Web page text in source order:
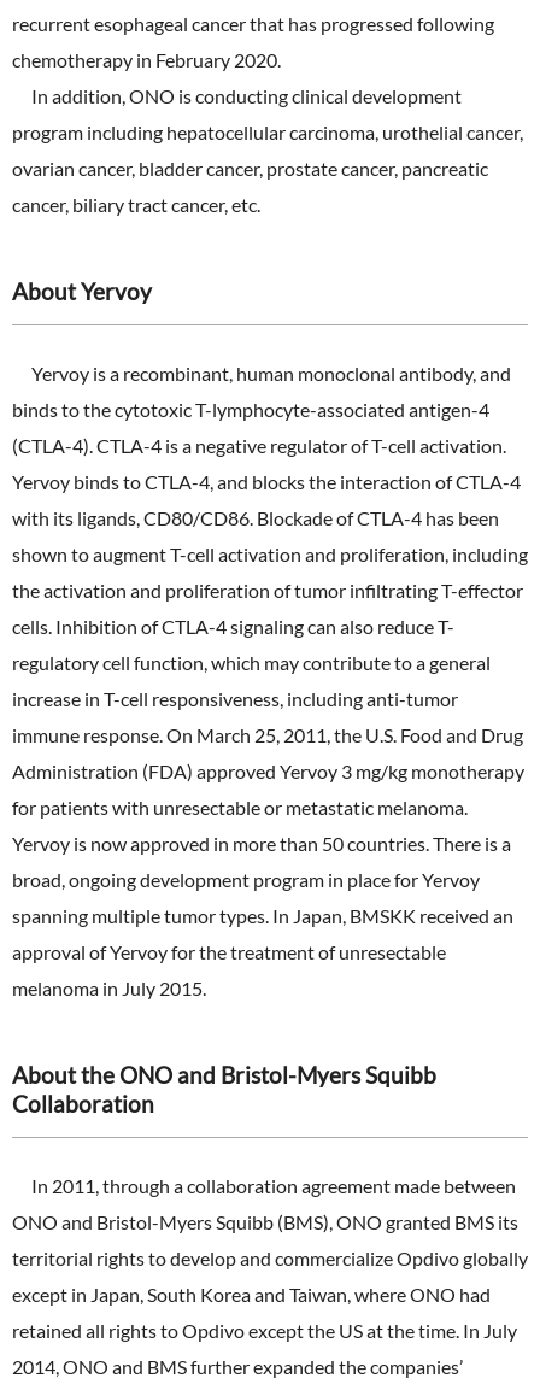
recurrent esophageal cancer that has progressed following
chemotherapy in February 2020.
In addition, ONO is conducting clinical development
program including hepatocellular carcinoma, urothelial cancer,
ovarian cancer, bladder cancer, prostate cancer, pancreatic
cancer, biliary tract cancer, etc.
About Yervoy
Yervoy is a recombinant, human monoclonal antibody, and
binds to the cytotoxic T-lymphocyte-associated antigen-4
(CTLA-4). CTLA-4 is a negative regulator of T-cell activation.
Yervoy binds to CTLA-4, and blocks the interaction of CTLA-4
with its ligands, CD80/CD86. Blockade of CTLA-4 has been
shown to augment T-cell activation and proliferation, including
the activation and proliferation of tumor infiltrating T-effector
cells. Inhibition of CTLA-4 signaling can also reduce T-
regulatory cell function, which may contribute to a general
increase in T-cell responsiveness, including anti-tumor
immune response. On March 25, 2011, the U.S. Food and Drug
Administration (FDA) approved Yervoy 3 mg/kg monotherapy
for patients with unresectable or metastatic melanoma.
Yervoy is now approved in more than 50 countries. There is a
broad, ongoing development program in place for Yervoy
spanning multiple tumor types. In Japan, BMSKK received an
approval of Yervoy for the treatment of unresectable
melanoma in July 2015.
About the ONO and Bristol-Myers Squibb
Collaboration
In 2011, through a collaboration agreement made between
ONO and Bristol-Myers Squibb (BMS), ONO granted BMS its
territorial rights to develop and commercialize Opdivo globally
except in Japan, South Korea and Taiwan, where ONO had
retained all rights to Opdivo except the US at the time. In July
2014, ONO and BMS further expanded the companies’